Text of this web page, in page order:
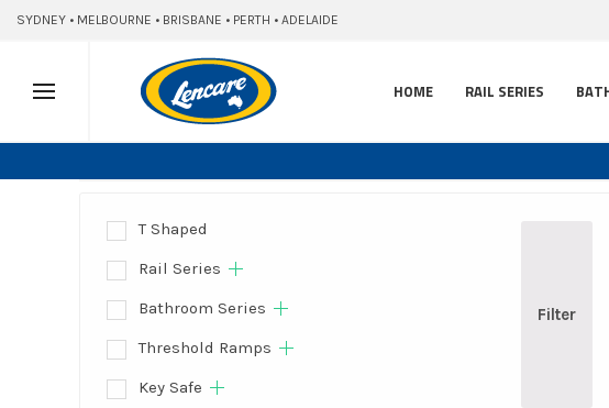
SYDNEY • MELBOURNE • BRISBANE • PERTH • ADELAIDE
HOME RAIL SERIES
T Shaped
Rail Series
Bathroom Series
Threshold Ramps
Key Safe
Filter